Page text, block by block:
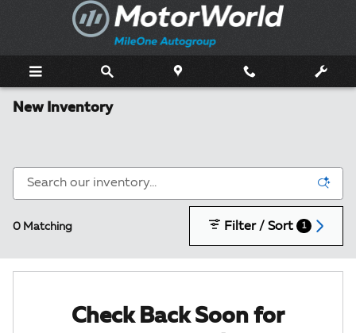
Skip to main content
New Inventory
0 Matching Filter / Sort 1
Check Back Soon for